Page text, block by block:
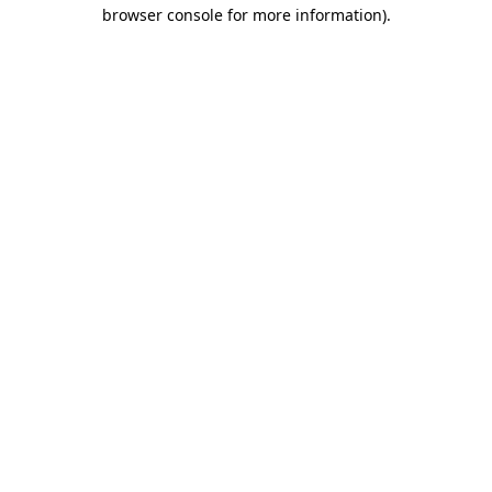
browser console for more information).